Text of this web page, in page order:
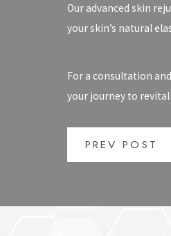
Our advanced skin
your skin’s natural
For a consultation
your journey to
PREV POST